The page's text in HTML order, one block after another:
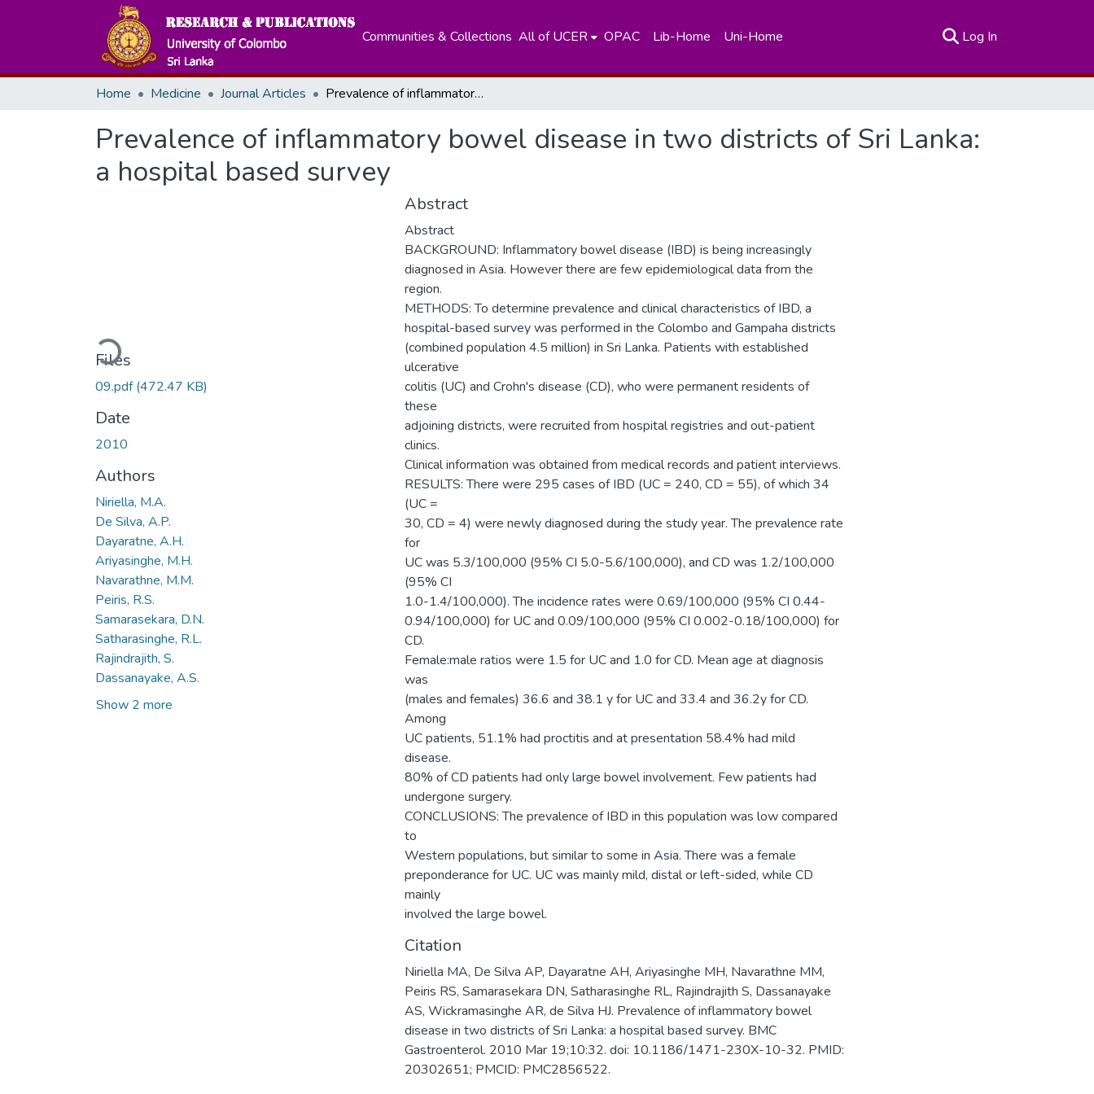
Communities & Collections All of UCER OPAC Lib-Home Uni-Home Log In
Home Medicine Journal Articles Prevalence of inflammatory bowel disease in two districts of Sri Lanka: a hospital based survey
Prevalence of inflammatory bowel disease in two districts of Sri Lanka:
a hospital based survey
Loading...
Files
09.pdf(472.47 KB)
Date
2010
Authors
Niriella, M.A.
De Silva, A.P.
Dayaratne, A.H.
Ariyasinghe, M.H.
Navarathne, M.M.
Peiris, R.S.
Samarasekara, D.N.
Satharasinghe, R.L.
Rajindrajith, S.
Dassanayake, A.S.
Show 2 more
Abstract
Abstract
BACKGROUND: Inflammatory bowel disease (IBD) is being increasingly
diagnosed in Asia. However there are few epidemiological data from the
region.
METHODS: To determine prevalence and clinical characteristics of IBD, a
hospital-based survey was performed in the Colombo and Gampaha districts
(combined population 4.5 million) in Sri Lanka. Patients with established
ulcerative
colitis (UC) and Crohn's disease (CD), who were permanent residents of
these
adjoining districts, were recruited from hospital registries and out-patient
clinics.
Clinical information was obtained from medical records and patient interviews.
RESULTS: There were 295 cases of IBD (UC = 240, CD = 55), of which 34
(UC =
30, CD = 4) were newly diagnosed during the study year. The prevalence rate
for
UC was 5.3/100,000 (95% CI 5.0-5.6/100,000), and CD was 1.2/100,000
(95% CI
1.0-1.4/100,000). The incidence rates were 0.69/100,000 (95% CI 0.44-
0.94/100,000) for UC and 0.09/100,000 (95% CI 0.002-0.18/100,000) for
CD.
Female:male ratios were 1.5 for UC and 1.0 for CD. Mean age at diagnosis
was
(males and females) 36.6 and 38.1 y for UC and 33.4 and 36.2y for CD.
Among
UC patients, 51.1% had proctitis and at presentation 58.4% had mild
disease.
80% of CD patients had only large bowel involvement. Few patients had
undergone surgery.
CONCLUSIONS: The prevalence of IBD in this population was low compared
to
Western populations, but similar to some in Asia. There was a female
preponderance for UC. UC was mainly mild, distal or left-sided, while CD
mainly
involved the large bowel.
Citation
Niriella MA, De Silva AP, Dayaratne AH, Ariyasinghe MH, Navarathne MM,
Peiris RS, Samarasekara DN, Satharasinghe RL, Rajindrajith S, Dassanayake
AS, Wickramasinghe AR, de Silva HJ. Prevalence of inflammatory bowel
disease in two districts of Sri Lanka: a hospital based survey. BMC
Gastroenterol. 2010 Mar 19;10:32. doi: 10.1186/1471-230X-10-32. PMID:
20302651; PMCID: PMC2856522.